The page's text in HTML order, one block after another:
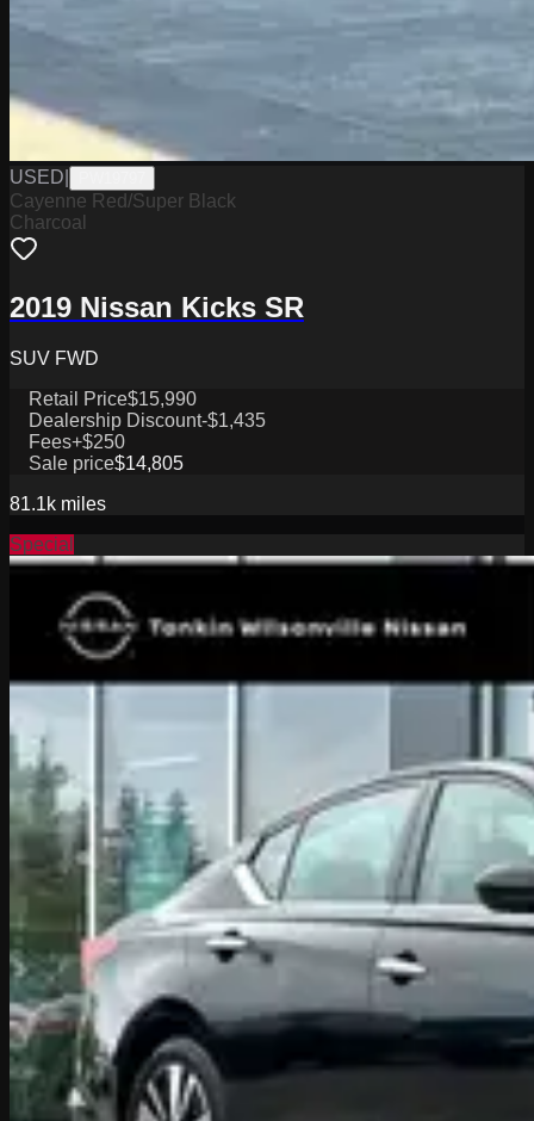
USED
Cayenne Red/Super Black
Charcoal
2019 Nissan Kicks SR
SUV FWD
Retail Price$15,990
Dealership Discount-$1,435
Fees+$250
Sale price$14,805
81.1k miles
Special